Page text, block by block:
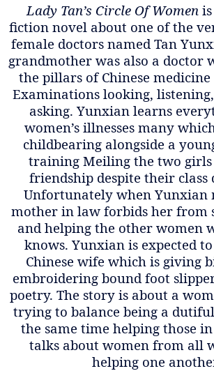
Lady Tan’s Circle Of Women
fiction novel about one of the
female doctors named Tan
grandmother was also a doctor
the pillars of Chinese
Examinations looking,
asking. Yunxian learns
women’s illnesses many
childbearing alongside a
training Meiling the two
friendship despite their class
Unfortunately when Yunxian
mother in law forbids her from
and helping the other women
knows. Yunxian is expected
Chinese wife which is giving
embroidering bound foot
poetry. The story is about a
trying to balance being a
the same time helping those
talks about women from all
helping one